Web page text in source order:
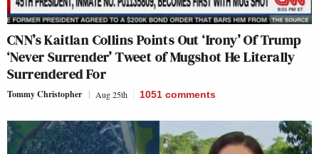
CNN’s Kaitlan Collins Points Out ‘Irony’ Of Trump
‘Never Surrender’ Tweet of Mugshot He Literally
Surrendered For
Tommy Christopher Aug 25th 1051 comments